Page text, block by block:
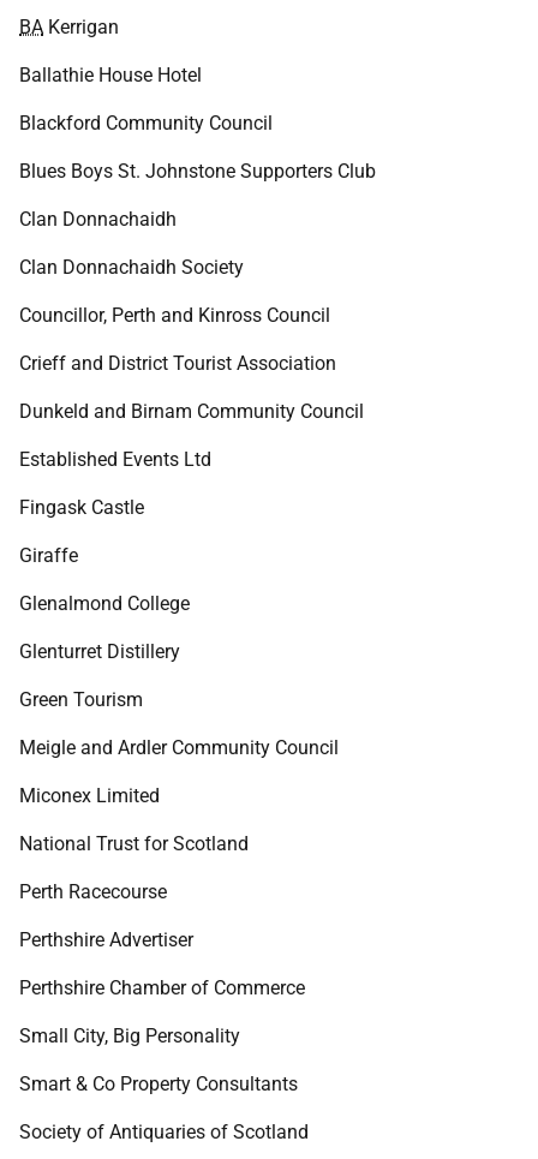
BA Kerrigan
Ballathie House Hotel
Blackford Community Council
Blues Boys St. Johnstone Supporters Club
Clan Donnachaidh
Clan Donnachaidh Society
Councillor, Perth and Kinross Council
Crieff and District Tourist Association
Dunkeld and Birnam Community Council
Established Events Ltd
Fingask Castle
Giraffe
Glenalmond College
Glenturret Distillery
Green Tourism
Meigle and Ardler Community Council
Miconex Limited
National Trust for Scotland
Perth Racecourse
Perthshire Advertiser
Perthshire Chamber of Commerce
Small City, Big Personality
Smart & Co Property Consultants
Society of Antiquaries of Scotland